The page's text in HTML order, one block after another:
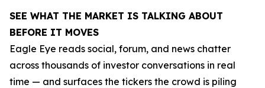
SEE WHAT THE MARKET IS TALKING ABOUT
BEFORE IT MOVES
Eagle Eye reads social, forum, and news chatter
across thousands of investor conversations in real
time — and surfaces the tickers the crowd is piling